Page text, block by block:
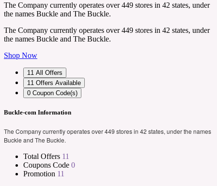
The Company currently operates over 449 stores in 42 states, under
the names Buckle and The Buckle.
The Company currently operates over 449 stores in 42 states, under
the names Buckle and The Buckle.
Shop Now
11 All Offers
11 Offers Available
0 Coupon Code(s)
Buckle-com Information
The Company currently operates over 449 stores in 42 states, under the names
Buckle and The Buckle.
Total Offers 11
Coupons Code 0
Promotion 11